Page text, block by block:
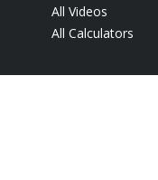
All Videos
All Calculators